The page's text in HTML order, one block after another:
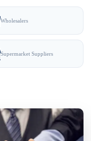
Wholesalers
Supermarket Suppliers